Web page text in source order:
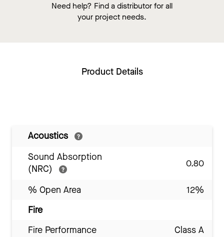
Need help? Find a distributor for all
your project needs.
Product Details
Acoustics
Sound Absorption
(NRC)
0.80
% Open Area
12%
Fire
Fire Performance
Class A